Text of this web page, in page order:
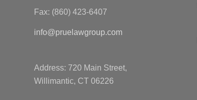
Fax: (860) 423-6407
info@pruelawgroup.com
Address: 720 Main Street,
Willimantic, CT 06226